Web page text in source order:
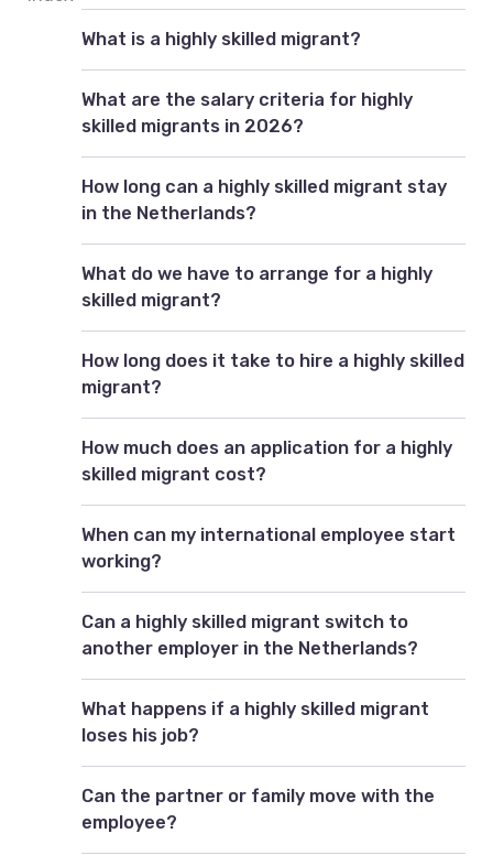
What is a highly skilled migrant?
What are the salary criteria for highly
skilled migrants in 2026?
How long can a highly skilled migrant stay
in the Netherlands?
What do we have to arrange for a highly
skilled migrant?
How long does it take to hire a highly skilled
migrant?
How much does an application for a highly
skilled migrant cost?
When can my international employee start
working?
Can a highly skilled migrant switch to
another employer in the Netherlands?
What happens if a highly skilled migrant
loses his job?
Can the partner or family move with the
employee?